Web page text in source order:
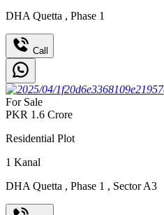
DHA Quetta , Phase 1
Call
For Sale
PKR 1.6 Crore
Residential Plot
1 Kanal
DHA Quetta , Phase 1 , Sector A3